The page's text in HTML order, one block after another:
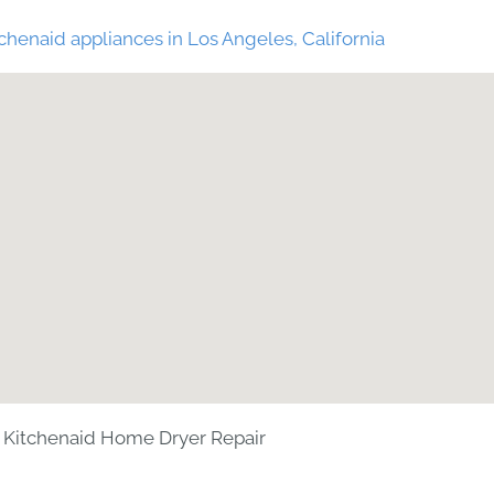
appliances in Los Angeles, California
Kitchenaid Home Dryer Repair